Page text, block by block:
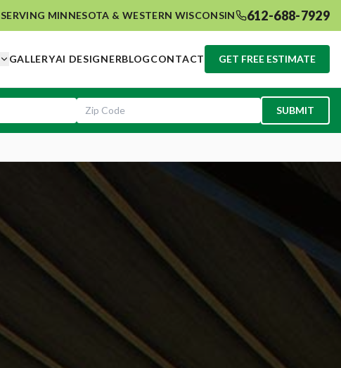
SERVING MINNESOTA & WESTERN WISCONSIN 612-688-7929
GALLERYAI DESIGNERBLOGCONTACT GET FREE ESTIMATE
SUBMIT